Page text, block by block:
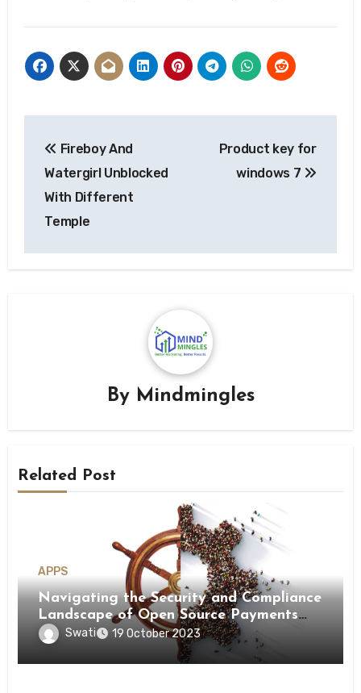
navigation
Fireboy And
Watergirl Unblocked
With Different
Temple
Product key for
windows 7
By Mindmingles
Related Post
APPS
Navigating the Security and Compliance
Landscape of Open Source Payments
and Payment Orchestration!
Swati 19 October 2023